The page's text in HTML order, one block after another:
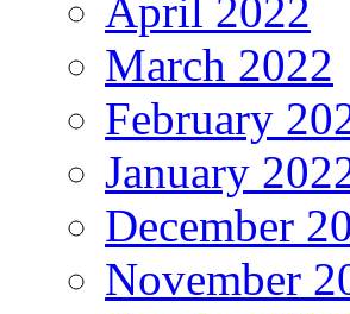
April 2022
March 2022
February
January
December
November